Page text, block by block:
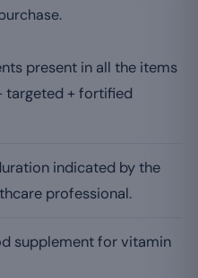
present in all the items
targeted + fortified
indicated by the
professional.
supplement for vitamin